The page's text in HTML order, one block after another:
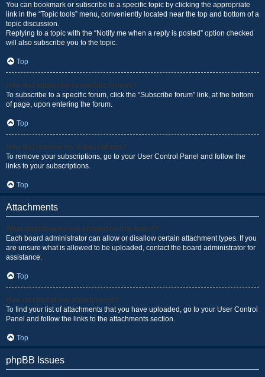
You can bookmark or subscribe to a specific topic by clicking the appropriate
link in the “Topic tools” menu, conveniently located near the top and bottom of a
topic discussion.
Replying to a topic with the “Notify me when a reply is posted” option checked
will also subscribe you to the topic.
Top
How do I subscribe to specific forums?
To subscribe to a specific forum, click the “Subscribe forum” link, at the bottom
of page, upon entering the forum.
Top
How do I remove my subscriptions?
To remove your subscriptions, go to your User Control Panel and follow the
links to your subscriptions.
Top
Attachments
What attachments are allowed on this board?
Each board administrator can allow or disallow certain attachment types. If you
are unsure what is allowed to be uploaded, contact the board administrator for
assistance.
Top
How do I find all my attachments?
To find your list of attachments that you have uploaded, go to your User Control
Panel and follow the links to the attachments section.
Top
phpBB Issues